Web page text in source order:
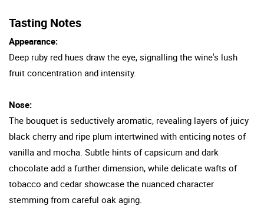
Tasting Notes
Appearance:
Deep ruby red hues draw the eye, signalling the wine's lush
fruit concentration and intensity.
Nose:
The bouquet is seductively aromatic, revealing layers of juicy
black cherry and ripe plum intertwined with enticing notes of
vanilla and mocha. Subtle hints of capsicum and dark
chocolate add a further dimension, while delicate wafts of
tobacco and cedar showcase the nuanced character
stemming from careful oak aging.